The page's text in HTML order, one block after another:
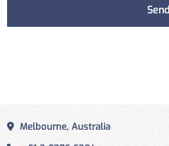
Melbourne, Australia